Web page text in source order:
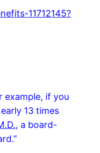
11712145?
example, if you
13 times
, a board-